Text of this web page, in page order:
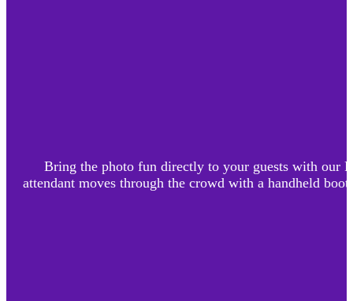
Bring the photo fun directly to your guests with our
attendant moves through the crowd with a handheld